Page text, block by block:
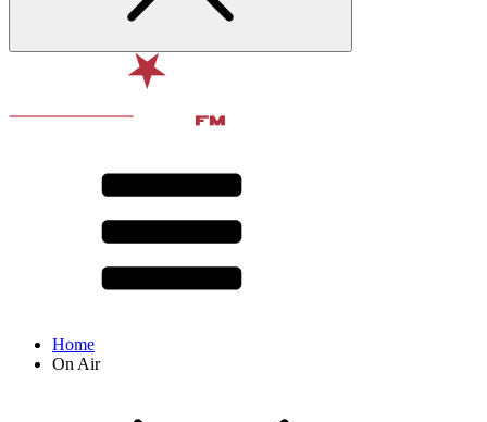
Home
On Air